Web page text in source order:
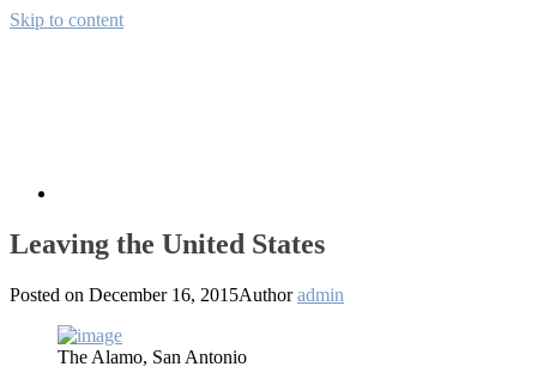
Skip to content
Leaving the United States
Posted on December 16, 2015Authoradmin
The Alamo, San Antonio